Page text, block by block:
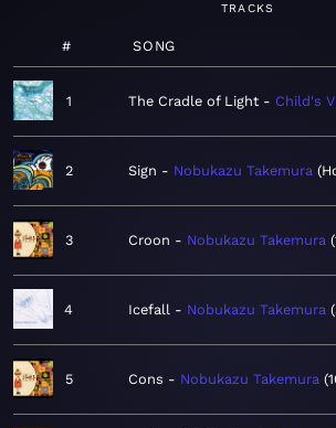
TRACKS
# SONG
1 The Cradle of Light Child's
2 Sign Nobukazu Takemura
3 Croon Nobukazu Takemura
4 Icefall Nobukazu Takemura
5 Cons Nobukazu Takemura